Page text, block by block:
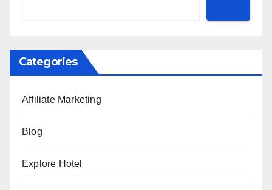
Categories
Affiliate Marketing
Blog
Explore Hotel